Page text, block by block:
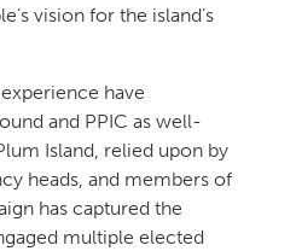
vision for the island’s
have
and PPIC as well-
Island, relied upon by
heads, and members of
has captured the
multiple elected